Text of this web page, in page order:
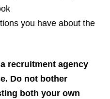
you have about the
recruitment agency
Do not bother
both your own